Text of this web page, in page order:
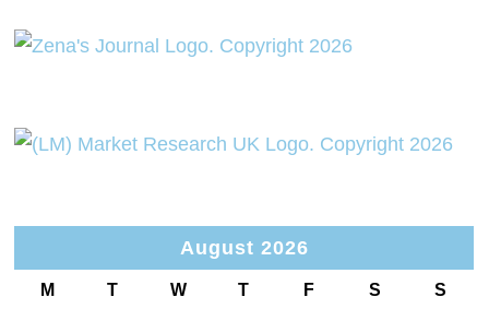
August 2026
M T W T F S S